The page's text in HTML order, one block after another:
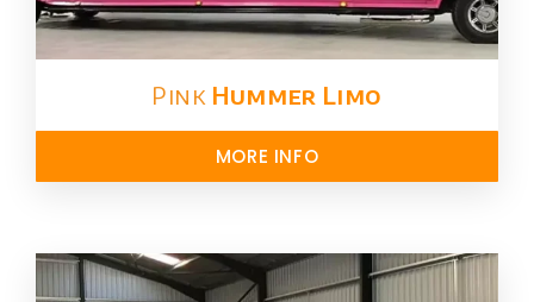
Pink Hummer​ Limo
MORE INFO